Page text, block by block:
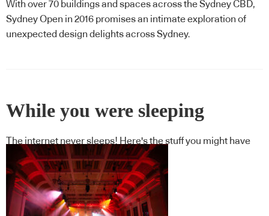
With over 70 buildings and spaces across the Sydney CBD,
Sydney Open in 2016 promises an intimate exploration of
unexpected design delights across Sydney.
While you were sleeping
The internet never sleeps! Here's the stuff you might have
missed